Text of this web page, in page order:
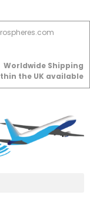
Worldwide Shipping
the UK available